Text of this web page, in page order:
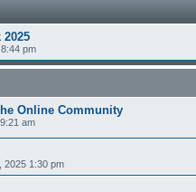
pm
Online Community
am
2025 1:30 pm